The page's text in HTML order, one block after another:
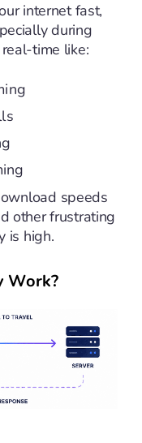
internet fast,
during
time like:
speeds
other frustrating
is high.
Work?